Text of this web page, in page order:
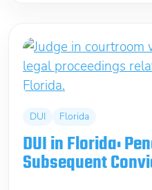
DUI Florida
DUI in Florida:
Subsequent